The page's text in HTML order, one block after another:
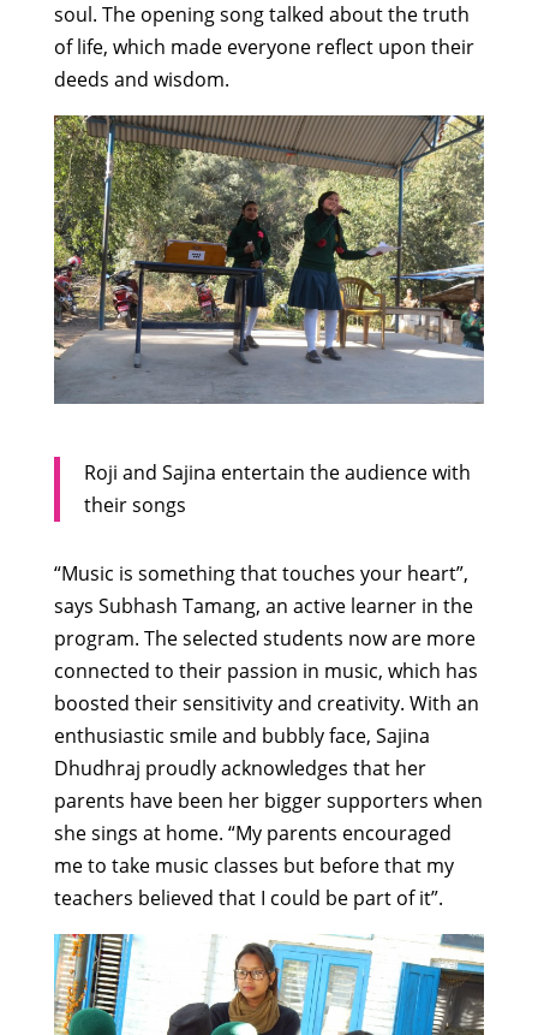
soul. The opening song talked about the truth
of life, which made everyone reflect upon their
deeds and wisdom.
Roji and Sajina entertain the audience with
their songs
“Music is something that touches your heart”,
says Subhash Tamang, an active learner in the
program. The selected students now are more
connected to their passion in music, which has
boosted their sensitivity and creativity. With an
enthusiastic smile and bubbly face, Sajina
Dhudhraj proudly acknowledges that her
parents have been her bigger supporters when
she sings at home. “My parents encouraged
me to take music classes but before that my
teachers believed that I could be part of it”.